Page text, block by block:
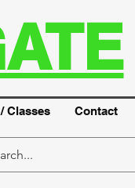
Classes Contact